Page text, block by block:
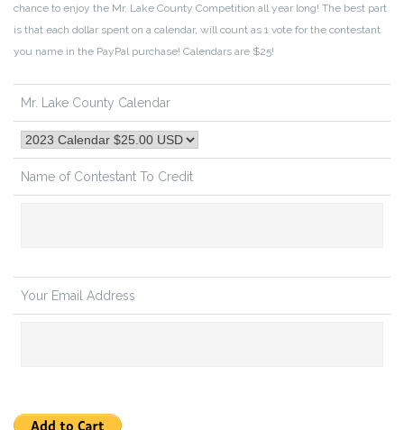
chance to enjoy the Mr. Lake County Competition all year long! The best part
is that each dollar spent on a calendar, will count as 1 vote for the contestant
you name in the PayPal purchase! Calendars are $25!
Mr. Lake County Calendar
Name of Contestant To Credit
Your Email Address